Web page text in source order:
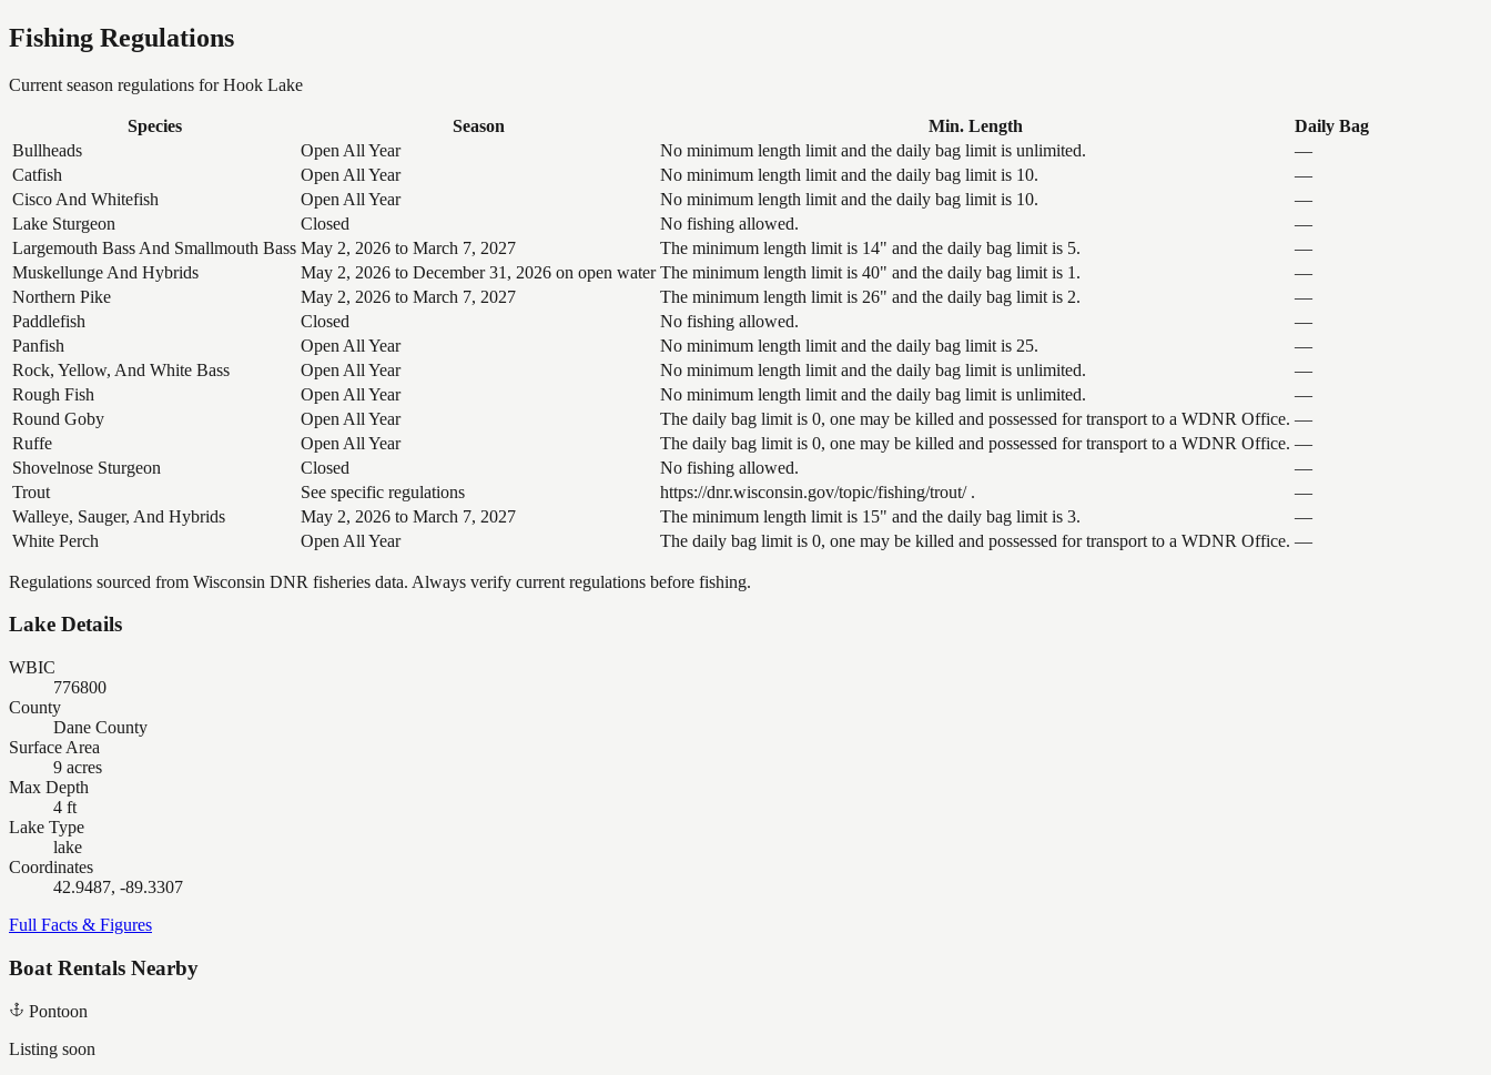
Fishing Regulations
Current season regulations forHook Lake
Species Season Min. Length
Daily Bag
Bullheads
Open All Year No minimum length limit and the daily bag limit is unlimited.
—
Catfish
Open All Year No minimum length limit and the daily bag limit is 10.
—
Cisco And Whitefish
Open All Year No minimum length limit and the daily bag limit is 10.
—
Lake Sturgeon
Closed No fishing allowed.
—
Largemouth Bass And Smallmouth Bass May 2, 2026 to March 7, 2027 The minimum length limit is 14" and the daily bag limit is 5.
—
Muskellunge And Hybrids
May 2, 2026 to December 31, 2026 on open water The minimum length limit is 40" and the daily bag limit is 1.
—
Northern Pike
May 2, 2026 to March 7, 2027 The minimum length limit is 26" and the daily bag limit is 2.
—
Paddlefish
Closed No fishing allowed.
—
Panfish
Open All Year No minimum length limit and the daily bag limit is 25.
—
Rock, Yellow, And White Bass
Open All Year No minimum length limit and the daily bag limit is unlimited.
—
Rough Fish
Open All Year No minimum length limit and the daily bag limit is unlimited.
—
Round Goby
Open All Year The daily bag limit is 0, one may be killed and possessed for transport to a WDNR Office. —
Ruffe
Open All Year The daily bag limit is 0, one may be killed and possessed for transport to a WDNR Office. —
Shovelnose Sturgeon
Closed No fishing allowed.
—
Trout
See specific regulations https://dnr.wisconsin.gov/topic/fishing/trout/ .
—
Walleye, Sauger, And Hybrids
May 2, 2026 to March 7, 2027 The minimum length limit is 15" and the daily bag limit is 3.
—
White Perch
Open All Year The daily bag limit is 0, one may be killed and possessed for transport to a WDNR Office. —
Regulations sourced from Wisconsin DNR fisheries data. Always verify current regulations before fishing.
Lake Details
WBIC
776800
County
Dane County
Surface Area
9 acres
Max Depth
4 ft
Lake Type
lake
Coordinates
42.9487, -89.3307
Full Facts & Figures
Boat Rentals Nearby
Pontoon
Listing soon